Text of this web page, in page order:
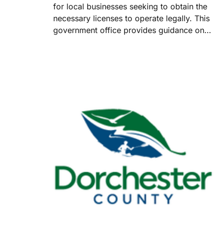
for local businesses seeking to obtain the
necessary licenses to operate legally. This
government office provides guidance on…